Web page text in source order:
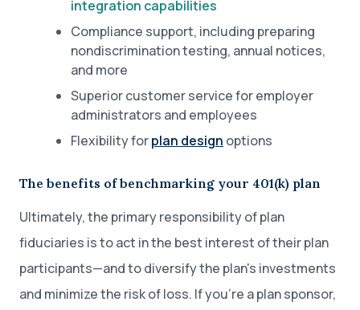
integration capabilities
Compliance support, including preparing
nondiscrimination testing, annual notices,
and more
Superior customer service for employer
administrators and employees
Flexibility forplan design options
The benefits of benchmarking your 401(k) plan
Ultimately, the primary responsibility of plan
fiduciaries is to act in the best interest of their plan
participants—and to diversify the plan's investments
and minimize the risk of loss. If you’re a plan sponsor,